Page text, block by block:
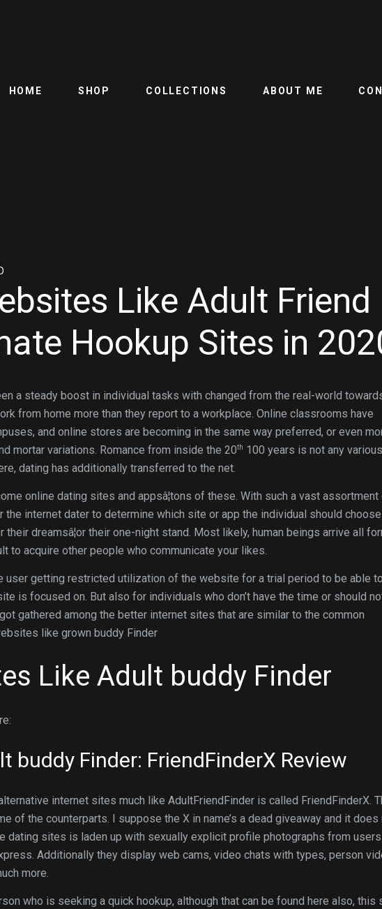
HOME SHOP COLLECTIONS ABOUT ME
Like Adult Friend
Hookup Sites in
a steady boost in individual tasks with changed from the real-world
from home more than they report to a workplace. Online classrooms have
and online stores are becoming in the same way preferred, or even
mortar variations. Romance from inside the 20th 100 years is not any
dating has additionally transferred to the net.
online dating sites and appsâ¦tons of these. With such a vast assortment
internet dater to determine which site or app the individual should
dreamsâ¦or their one-night stand. Most likely, human beings arrive all
to acquire other people who communicate your likes.
getting restricted utilization of the website for a trial period to be able to
is focused on. But also for individuals who don’t have the time or should
gathered among the better internet sites that are similar to the common
like grown buddy Finder
Like Adult buddy Finder
buddy Finder: FriendFinderX Review
internet sites much like AdultFriendFinder is called FriendFinderX.
of the counterparts. I suppose the X in name’s a dead giveaway and it does
dating sites is laden up with sexually explicit profile photographs from users
Additionally they display web cams, video chats with types, person
more.
who is seeking a quick hookup, although that can be found here also, this